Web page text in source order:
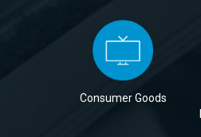
Consumer Goods